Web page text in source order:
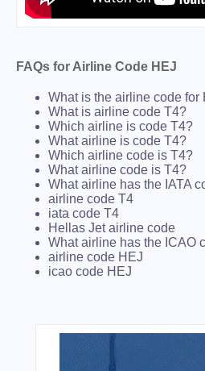
FAQs for Airline Code HEJ
What is the airline code for
What is airline code T4?
Which airline is code T4?
What airline is code T4?
Which airline code is T4?
What airline code is T4?
What airline has the IATA
airline code T4
iata code T4
Hellas Jet airline code
What airline has the ICAO
airline code HEJ
icao code HEJ